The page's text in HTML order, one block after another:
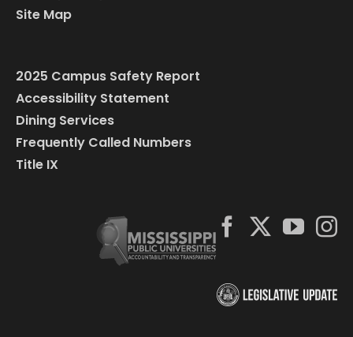
Site Map
2025 Campus Safety Report
Accessibility Statement
Dining Services
Frequently Called Numbers
Title IX